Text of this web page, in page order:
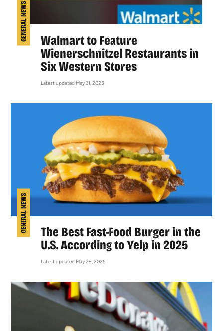
GENERAL NEWS
Walmart to Feature
Wienerschnitzel Restaurants in
Six Western Stores
Latest updated May 31, 2025
GENERAL NEWS
The Best Fast-Food Burger in the
U.S. According to Yelp in 2025
Latest updated May 29, 2025